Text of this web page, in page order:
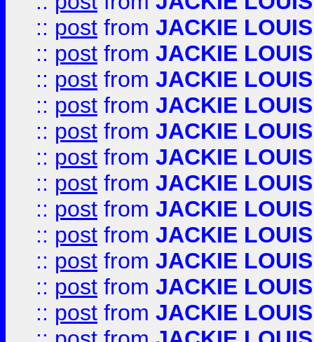
:: post from JACKIE LOUIS
:: post from JACKIE LOUIS
:: post from JACKIE LOUIS
:: post from JACKIE LOUIS
:: post from JACKIE LOUIS
:: post from JACKIE LOUIS
:: post from JACKIE LOUIS
:: post from JACKIE LOUIS
:: post from JACKIE LOUIS
:: post from JACKIE LOUIS
:: post from JACKIE LOUIS
:: post from JACKIE LOUIS